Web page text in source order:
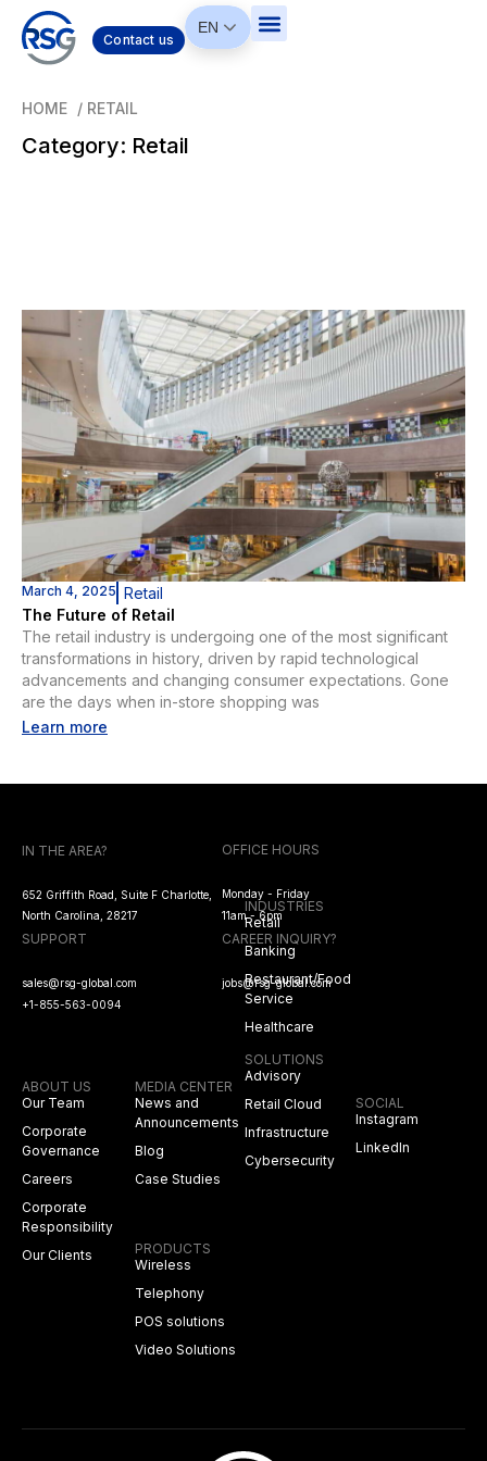
EN
Contact us
HOME / RETAIL
Category: Retail
March 4, 2025 Retail
The Future of Retail
The retail industry is undergoing one of the most significant
transformations in history, driven by rapid technological
advancements and changing consumer expectations. Gone
are the days when in-store shopping was
Learn more
IN THE AREA?
652 Griffith Road, Suite F Charlotte,
North Carolina, 28217
OFFICE HOURS
Monday - Friday
11am - 6pm
SUPPORT
sales@rsg-global.com
+1-855-563-0094
CAREER INQUIRY?
jobs@rsg-global.com
ABOUT US
Our Team
Corporate
Governance
Careers
Corporate
Responsibility
Our Clients
MEDIA CENTER
News and
Announcements
Blog
Case Studies
PRODUCTS
Wireless
Telephony
POS solutions
Video Solutions
INDUSTRIES
Retail
Banking
Restaurant/Food
Service
Healthcare
SOLUTIONS
Advisory
Retail Cloud
Infrastructure
Cybersecurity
SOCIAL
Instagram
LinkedIn